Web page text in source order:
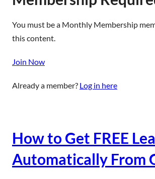
You must be a Monthly Membership
this content.
Join Now
Already a member? Log in here
How to Get FREE
Automatically From